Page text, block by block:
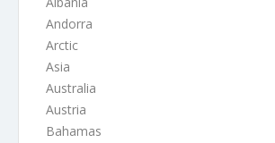
Andorra
Arctic
Asia
Australia
Austria
Bahamas